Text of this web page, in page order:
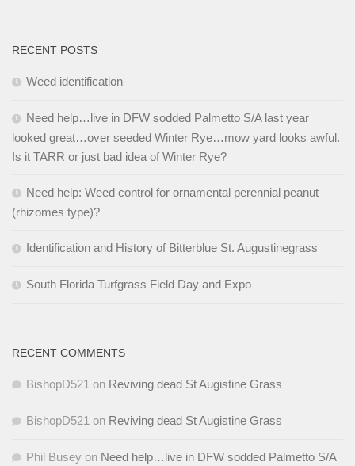
RECENT POSTS
Weed identification
Need help…live in DFW sodded Palmetto S/A last year
looked great…over seeded Winter Rye…mow yard looks awful.
Is it TARR or just bad idea of Winter Rye?
Need help: Weed control for ornamental perennial peanut
(rhizomes type)?
Identification and History of Bitterblue St. Augustinegrass
South Florida Turfgrass Field Day and Expo
RECENT COMMENTS
BishopD521 on Reviving dead St Augistine Grass
BishopD521 on Reviving dead St Augistine Grass
Phil Busey on Need help…live in DFW sodded Palmetto S/A